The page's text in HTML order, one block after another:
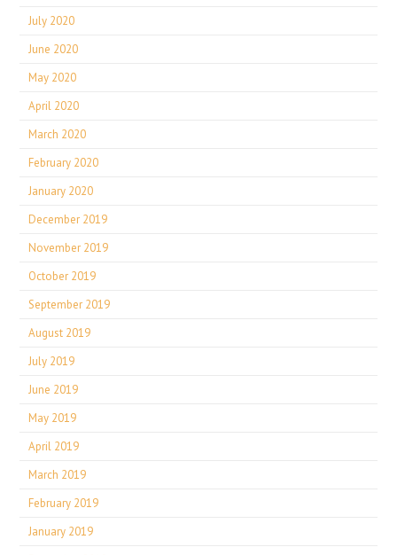
July 2020
June 2020
May 2020
April 2020
March 2020
February 2020
January 2020
December 2019
November 2019
October 2019
September 2019
August 2019
July 2019
June 2019
May 2019
April 2019
March 2019
February 2019
January 2019